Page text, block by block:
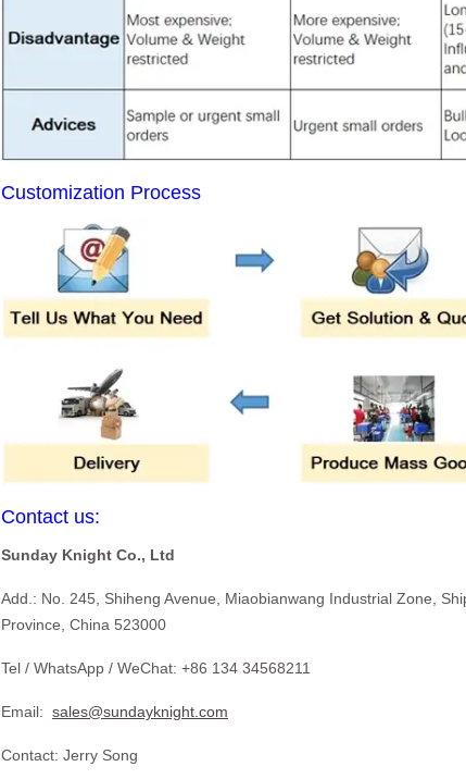
Customization Process
Contact us:
Sunday Knight Co., Ltd
Add.: No. 245, Shiheng Avenue, Miaobianwang Industrial Zone,
Province, China 523000
Tel / WhatsApp / WeChat: +86 134 34568211
Email: sales@sundayknight.com
Contact: Jerry Song